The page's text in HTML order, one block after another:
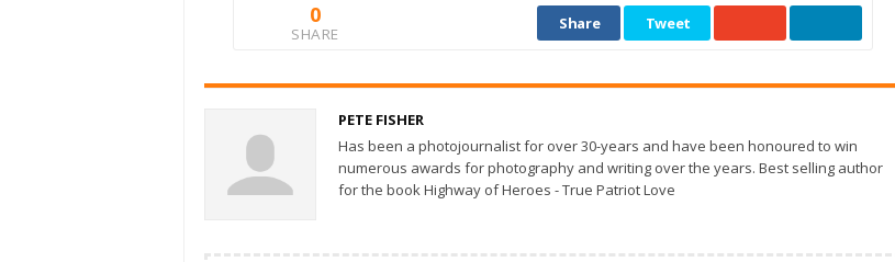
0
SHARE
Share Tweet
PETE FISHER
Has been a photojournalist for over 30-years and have been honoured to win
numerous awards for photography and writing over the years. Best selling author
for the book Highway of Heroes - True Patriot Love